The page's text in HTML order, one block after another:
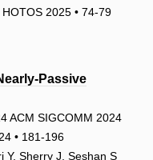
2025 • 74-79
Passive
ACM SIGCOMM 2024
• 181-196
Y, Sherry J, Seshan S